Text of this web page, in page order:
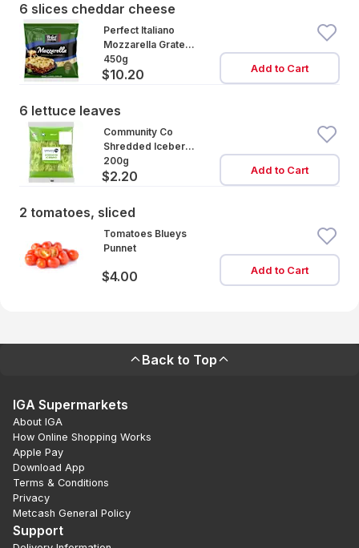
6 slices cheddar cheese
Perfect Italiano
Mozzarella Grated
Cheese
450g
$10.20 Add to Cart
6 lettuce leaves
Community Co
Shredded Iceberg
Lettuce
200g
$2.20 Add to Cart
2 tomatoes, sliced
Tomatoes Blueys
Punnet
$4.00 Add to Cart
Back to Top
IGA Supermarkets
About IGA
How Online Shopping Works
Apple Pay
Download App
Terms & Conditions
Privacy
Metcash General Policy
Support